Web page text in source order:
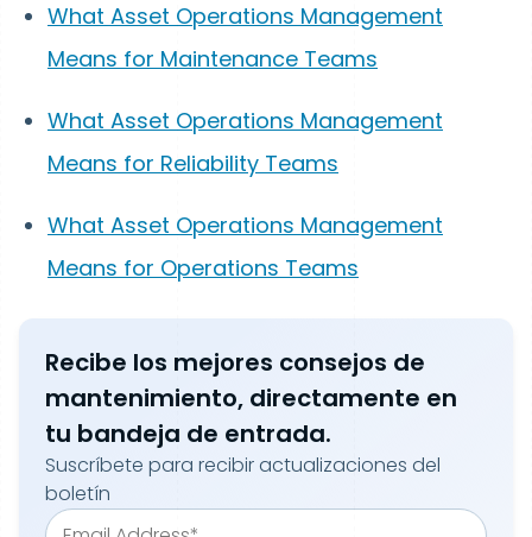
What Asset Operations Management
Means for Maintenance Teams
What Asset Operations Management
Means for Reliability Teams
What Asset Operations Management
Means for Operations Teams
Recibe los mejores consejos de
mantenimiento, directamente en
tu bandeja de entrada.
Suscríbete para recibir actualizaciones del
boletín